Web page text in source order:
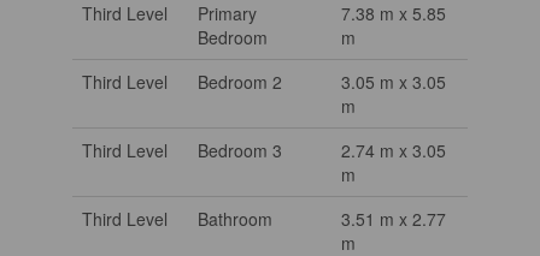
Third Level
Primary
Bedroom
7.38 m x 5.85
m
Third Level
Bedroom 2
3.05 m x 3.05
m
Third Level
Bedroom 3
2.74 m x 3.05
m
Third Level
Bathroom
3.51 m x 2.77
m